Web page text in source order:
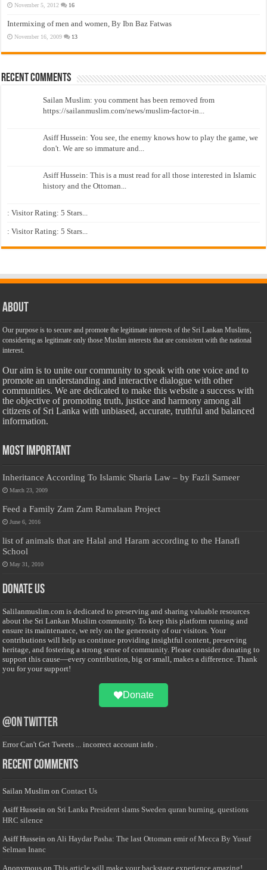
November 5, 2012 16
Intermixing of men and women, By Ibn Baz Fatwas
November 16, 2009 13
Recent Comments
Sailan Muslim: you comment has been removed from
https://sailanmuslim.com/news/muslim-factor-in...
Asiff Hussein: You see, the enemy knows how to play the game, we
don't. We are so immature and...
Asiff Hussein: This is a must read for all those interested in Islamic
history and the Ottoman...
: Visitor Rating: 5 Stars...
: Visitor Rating: 5 Stars...
About
Our purpose is to secure and promote the legitimate interests of the Sri Lankan Muslims,
considering as legitimate only those Muslim interests that are consistent with the national
interest.
Our aim is to unite our community to speak with one voice and to
promote an understanding and interactive dialogue with other
communities. We are dedicated to make this website a success with
the objective of promoting truth, justice and harmony among all
citizens of Sri Lanka with unbiased, accurate, truthful and balanced
information.
Most Important
Inheritance According To Islamic Sharia Law – by Fazli Sameer
March 23, 2009
Feed a Family Zam Zam Ramalaan Project
June 6, 2016
list of animals that are Halal and Haram according to the Hanafi
School
May 31, 2010
Donate Us
Salilanmuslim.com is dedicated to preserving and sharing valuable resources
about the Sri Lankan Muslim community. To keep this platform running and
ensure its maintenance, we rely on the generosity of our visitors. Your
contributions will help us continue providing insightful content, preserving
heritage, and fostering a strong sense of community. Please consider donating to
support this cause—every contribution, big or small, makes a difference. Thank
you for your support!
Donate
@on Twitter
Error Can't Get Tweets ... incorrect account info .
Recent Comments
Sailan Muslim onContact Us
Asiff Hussein on Sri Lanka President slams Sweden quran burning, questions
HRC silence
Asiff Hussein on Ali Haydar Pasha: The last Ottoman emir of Mecca By Yusuf
Selman Inanc
Anonymous onThis article will make your backstage experience amazing!